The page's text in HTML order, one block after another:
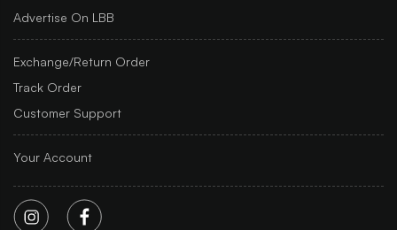
Advertise On LBB
Exchange/Return Order
Track Order
Customer Support
Your Account